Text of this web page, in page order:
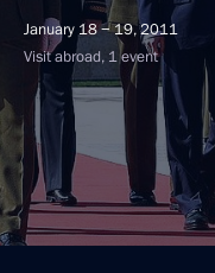
January 18 − 19, 2011
Visit abroad, 1 event